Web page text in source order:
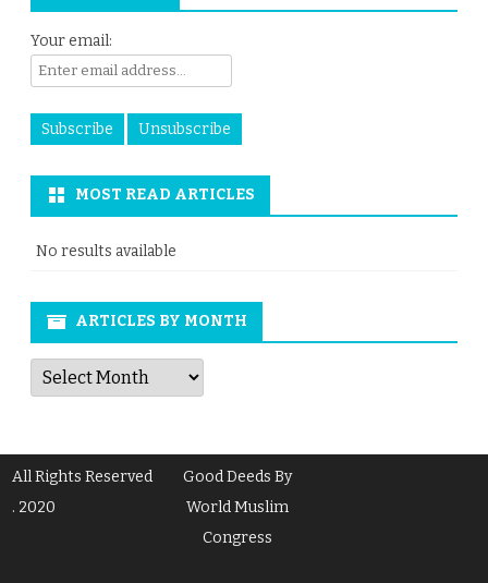
Your email:
MOST READ ARTICLES
No results available
ARTICLES BY MONTH
Articles
by
Month
All Rights Reserved
. 2020
Good Deeds By
World Muslim
Congress